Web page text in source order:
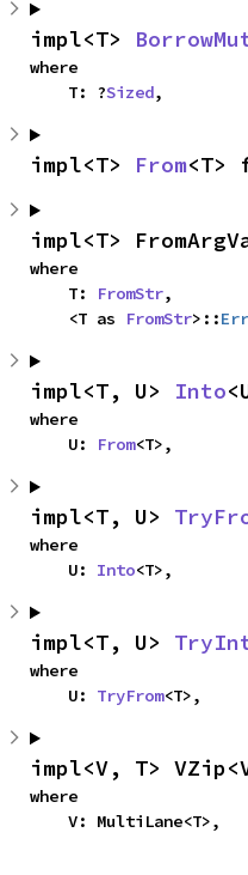
impl<T>
where
    T: ?
Sized,
impl<T> From<T>
impl<T>
where
    T:
FromStr,
    <T as
FromStr>::Err
impl<T, U> Into
where
    U:
From<T>,
impl<T, U>
where
    U:
Into<T>,
impl<T, U>
where
    U:
TryFrom<T>,
impl<V, T>
where
    V: MultiLane<T>,